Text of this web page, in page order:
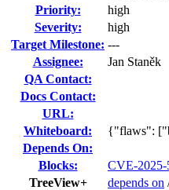
Priority:
high
Severity:
high
Target Milestone: ---
Assignee:
Jan Staněk
QA Contact:
Docs Contact:
URL:
Whiteboard:
{"flaws":
Depends On:
Blocks:
CVE-2025-
TreeView+
depends on